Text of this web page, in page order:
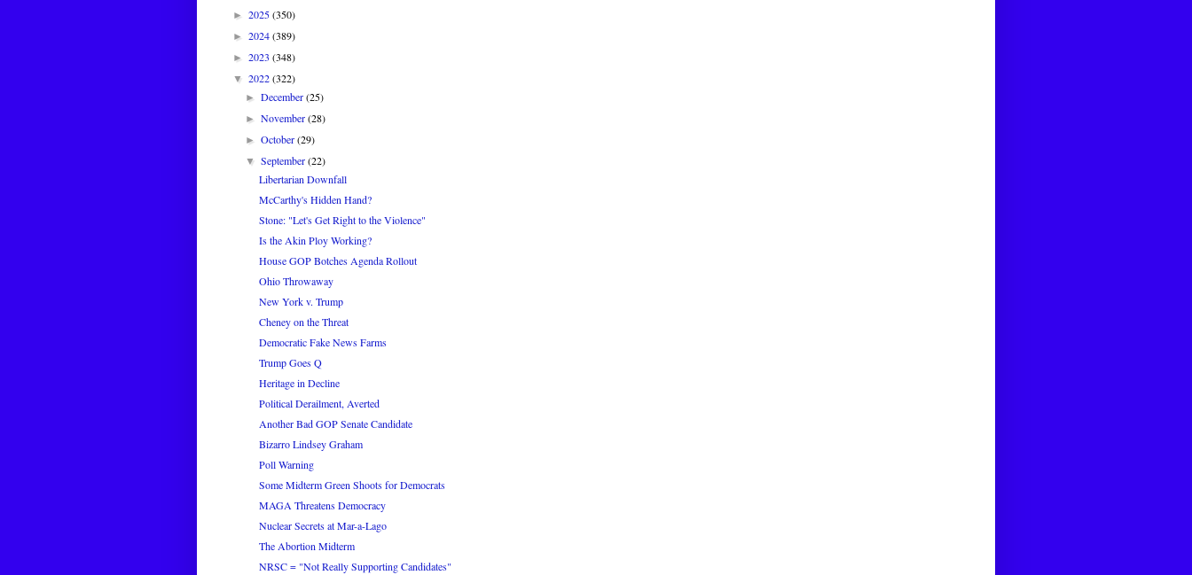
► 2025(350)
► 2024(389)
► 2023 (348)
▼ 2022(322)
►December(25)
►November(28)
►October(29)
▼September(22)
Libertarian Downfall
McCarthy's Hidden Hand?
Stone: "Let's Get Right to the Violence"
Is the Akin Ploy Working?
House GOP Botches Agenda Rollout
Ohio Throwaway
New York v. Trump
Cheney on the Threat
Democratic Fake News Farms
Trump Goes Q
Heritage in Decline
Political Derailment, Averted
Another Bad GOP Senate Candidate
Bizarro Lindsey Graham
Poll Warning
Some Midterm Green Shoots for Democrats
MAGA Threatens Democracy
Nuclear Secrets at Mar-a-Lago
The Abortion Midterm
NRSC = "Not Really Supporting Candidates"